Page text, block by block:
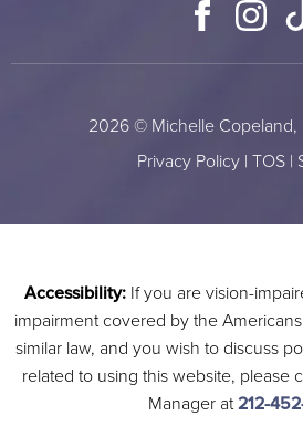
Facebook
2026 © Michelle Copeland,
Privacy Policy | TOS |
Accessibility:If you are vision-
impairment covered by the
similar law, and you wish to discuss
related to using this website, please
Manager at212-